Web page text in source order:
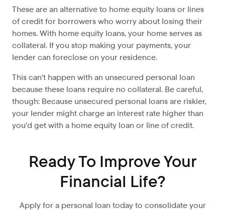
These are an alternative to home equity loans or lines
of credit for borrowers who worry about losing their
homes. With home equity loans, your home serves as
collateral. If you stop making your payments, your
lender can foreclose on your residence.
This can't happen with an unsecured personal loan
because these loans require no collateral. Be careful,
though: Because unsecured personal loans are riskier,
your lender might charge an interest rate higher than
you'd get with a home equity loan or line of credit.
Ready To Improve Your
Financial Life?
Apply for a personal loan today to consolidate your